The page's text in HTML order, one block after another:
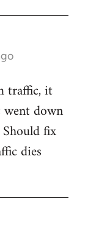
traffic, it
down
fix
dies